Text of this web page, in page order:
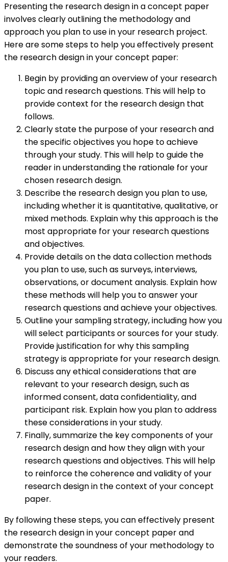
Presenting the research design in a concept paper
involves clearly outlining the methodology and
approach you plan to use in your research project.
Here are some steps to help you effectively present
the research design in your concept paper:
Begin by providing an overview of your research
topic and research questions. This will help to
provide context for the research design that
follows.
Clearly state the purpose of your research and
the specific objectives you hope to achieve
through your study. This will help to guide the
reader in understanding the rationale for your
chosen research design.
Describe the research design you plan to use,
including whether it is quantitative, qualitative, or
mixed methods. Explain why this approach is the
most appropriate for your research questions
and objectives.
Provide details on the data collection methods
you plan to use, such as surveys, interviews,
observations, or document analysis. Explain how
these methods will help you to answer your
research questions and achieve your objectives.
Outline your sampling strategy, including how you
will select participants or sources for your study.
Provide justification for why this sampling
strategy is appropriate for your research design.
Discuss any ethical considerations that are
relevant to your research design, such as
informed consent, data confidentiality, and
participant risk. Explain how you plan to address
these considerations in your study.
Finally, summarize the key components of your
research design and how they align with your
research questions and objectives. This will help
to reinforce the coherence and validity of your
research design in the context of your concept
paper.
By following these steps, you can effectively present
the research design in your concept paper and
demonstrate the soundness of your methodology to
your readers.